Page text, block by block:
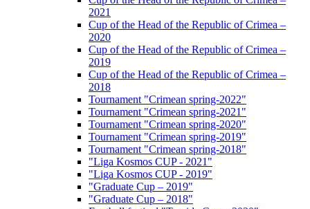
2021
Cup of the Head of the Republic of Crimea –
2020
Cup of the Head of the Republic of Crimea –
2019
Cup of the Head of the Republic of Crimea –
2018
Tournament "Crimean spring-2022"
Tournament "Crimean spring-2021"
Tournament "Crimean spring-2020"
Tournament "Crimean spring-2019"
Tournament "Crimean spring-2018"
"Liga Kosmos CUP - 2021"
"Liga Kosmos CUP - 2019"
"Graduate Cup – 2019"
"Graduate Cup – 2018"